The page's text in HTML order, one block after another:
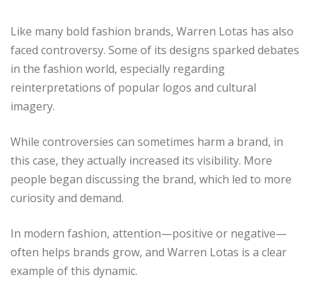
Like many bold fashion brands, Warren Lotas has also
faced controversy. Some of its designs sparked debates
in the fashion world, especially regarding
reinterpretations of popular logos and cultural
imagery.
While controversies can sometimes harm a brand, in
this case, they actually increased its visibility. More
people began discussing the brand, which led to more
curiosity and demand.
In modern fashion, attention—positive or negative—
often helps brands grow, and Warren Lotas is a clear
example of this dynamic.